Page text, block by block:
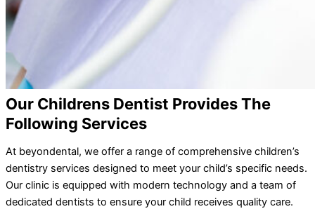
Our Childrens Dentist Provides The
Following Services
At beyondental, we offer a range of comprehensive children’s
dentistry services designed to meet your child’s specific needs.
Our clinic is equipped with modern technology and a team of
dedicated dentists to ensure your child receives quality care.